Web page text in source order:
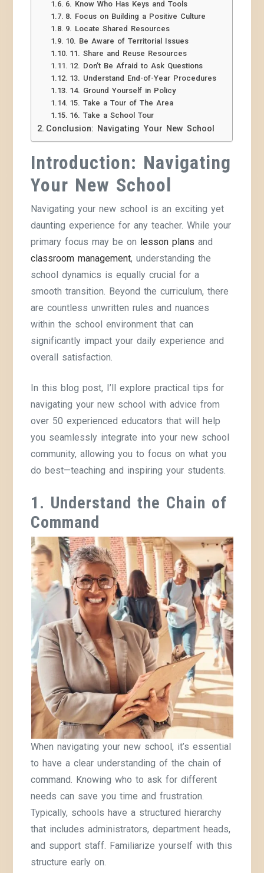
6. Know Who Has Keys and Tools
8. Focus on Building a Positive Culture
9. Locate Shared Resources
10. Be Aware of Territorial Issues
11. Share and Reuse Resources
12. Don’t Be Afraid to Ask Questions
13. Understand End-of-Year Procedures
14. Ground Yourself in Policy
15. Take a Tour of The Area
16. Take a School Tour
Conclusion: Navigating Your New School
Introduction: Navigating
Your New School
Navigating your new school is an exciting yet
daunting experience for any teacher. While your
primary focus may be on lesson plans and
classroom management, understanding the
school dynamics is equally crucial for a
smooth transition. Beyond the curriculum, there
are countless unwritten rules and nuances
within the school environment that can
significantly impact your daily experience and
overall satisfaction.
In this blog post, I’ll explore practical tips for
navigating your new school with advice from
over 50 experienced educators that will help
you seamlessly integrate into your new school
community, allowing you to focus on what you
do best—teaching and inspiring your students.
1. Understand the Chain of
Command
When navigating your new school, it’s essential
to have a clear understanding of the chain of
command. Knowing who to ask for different
needs can save you time and frustration.
Typically, schools have a structured hierarchy
that includes administrators, department heads,
and support staff. Familiarize yourself with this
structure early on.